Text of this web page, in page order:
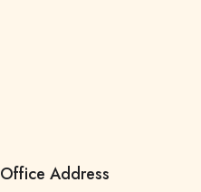
Office Address